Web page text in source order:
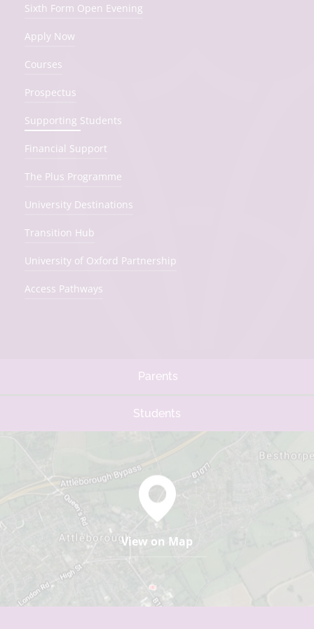
Sixth Form Open Evening
Apply Now
Courses
Prospectus
Supporting Students
Financial Support
The Plus Programme
University Destinations
Transition Hub
University of Oxford Partnership
Access Pathways
Parents
Students
View on Map